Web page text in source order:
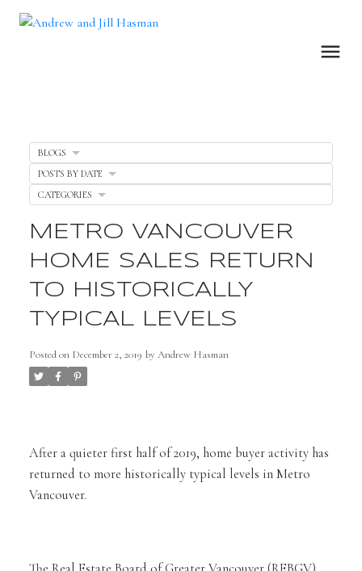
METRO VANCOUVER
HOME SALES RETURN
TO HISTORICALLY
TYPICAL LEVELS
Posted on December 2, 2019 byAndrew Hasman
After a quieter first half of 2019, home buyer activity has
returned to more historically typical levels in Metro
Vancouver.
BLOGS
POSTS BY DATE
CATEGORIES